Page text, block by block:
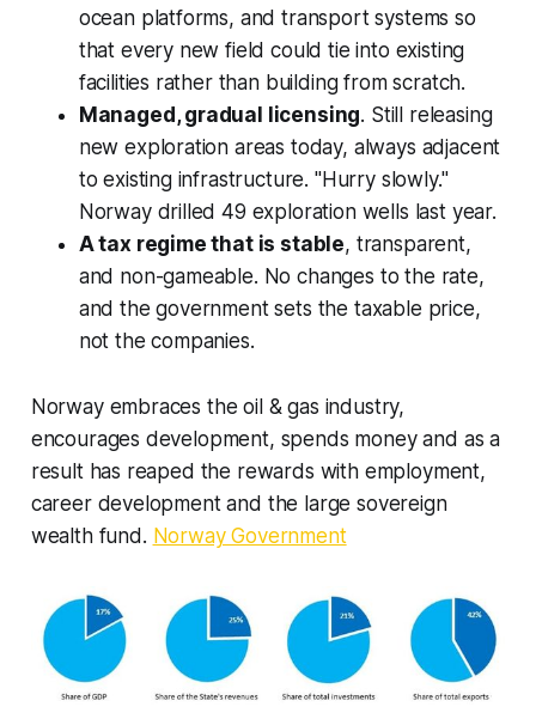
ocean platforms, and transport systems so
that every new field could tie into existing
facilities rather than building from scratch.
Managed, gradual licensing. Still releasing
new exploration areas today, always adjacent
to existing infrastructure. "Hurry slowly."
Norway drilled 49 exploration wells last year.
A tax regime that is stable, transparent,
and non-gameable. No changes to the rate,
and the government sets the taxable price,
not the companies.
Norway embraces the oil & gas industry,
encourages development, spends money and as a
result has reaped the rewards with employment,
career development and the large sovereign
wealth fund. Norway Government